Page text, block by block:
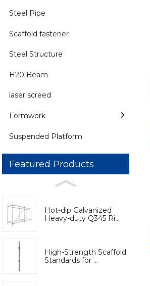
Steel Pipe
Scaffold fastener
Steel Structure
H20 Beam
laser screed
Formwork
Suspended Platform
Featured Products
Hot-dip Galvanized
Heavy-duty Q345 Ri...
High-Strength Scaffold
Standards for ...